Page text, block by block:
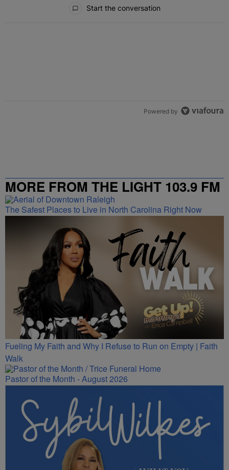
Start the conversation
Powered by
MORE FROM THE LIGHT 103.9 FM
The Safest Places to Live in North Carolina Right Now
Fueling My Faith and Why I Refuse to Run on Empty | Faith
Walk
Pastor of the Month - August 2026